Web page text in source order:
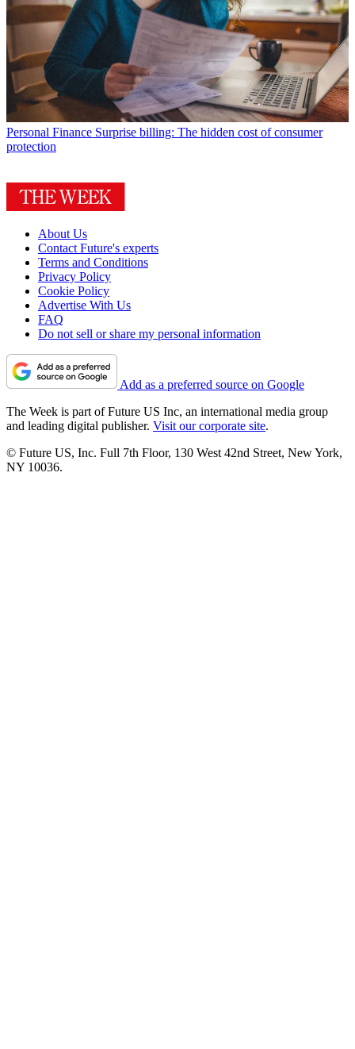
Personal Finance Surprise billing: The hidden cost of consumer
protection
About Us
Contact Future's experts
Terms and Conditions
Privacy Policy
Cookie Policy
Advertise With Us
FAQ
Do not sell or share my personal information
Add as a preferred source on Google
The Week is part of Future US Inc, an international media group
and leading digital publisher. Visit our corporate site.
© Future US, Inc. Full 7th Floor, 130 West 42nd Street, New York,
NY 10036.